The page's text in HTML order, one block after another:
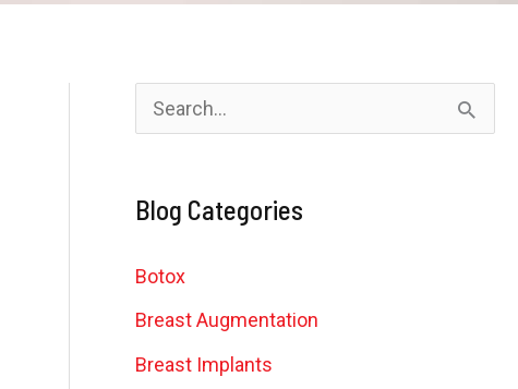
e
r
o
Blog Categories
Botox
Breast Augmentation
Breast Implants